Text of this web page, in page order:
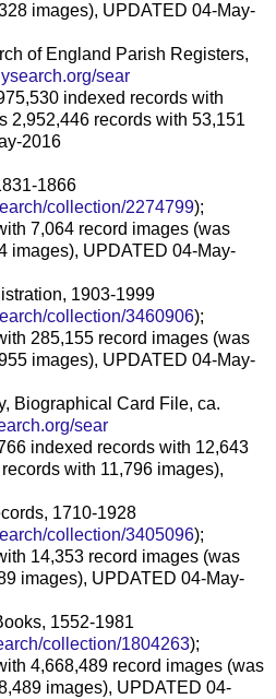
images), UPDATED 04-May-
of England Parish Registers,
sear
indexed records with
2,952,446 records with 53,151
2016
1866
rch/collection/2274799);
7,064 record images (was
images), UPDATED 04-May-
1903-1999
rch/collection/3460906);
285,155 record images (was
images), UPDATED 04-May-
Biographical Card File, ca.
sear
indexed records with 12,643
with 11,796 images),
1710-1928
rch/collection/3405096);
14,353 record images (was
images), UPDATED 04-May-
1552-1981
ch/collection/1804263);
4,668,489 record images (was
images), UPDATED 04-